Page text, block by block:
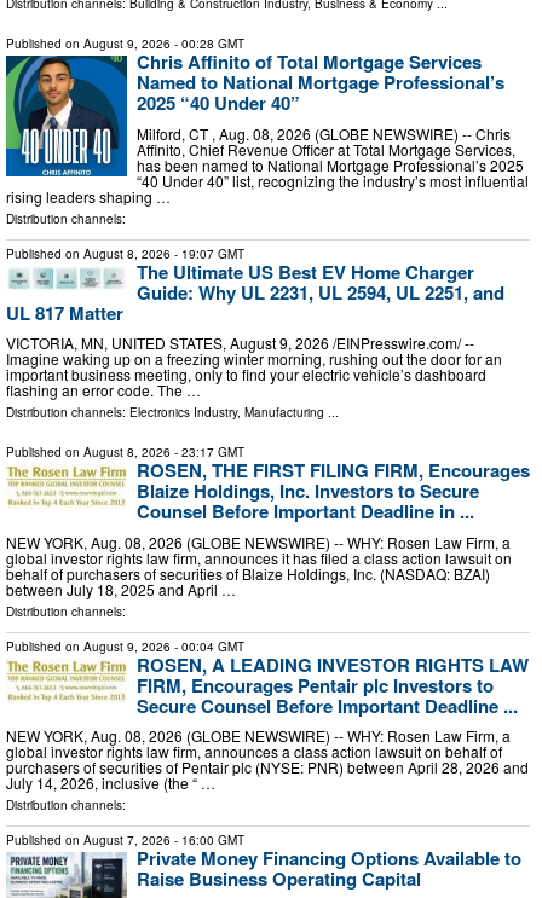
Distribution channels: Building & Construction Industry, Business & Economy ...
Published on August 9, 2026 - 00:28 GMT
Chris Affinito of Total Mortgage Services
Named to National Mortgage Professional’s
2025 “40 Under 40”
Milford, CT , Aug. 08, 2026 (GLOBE NEWSWIRE) -- Chris
Affinito, Chief Revenue Officer at Total Mortgage Services,
has been named to National Mortgage Professional’s 2025
“40 Under 40” list, recognizing the industry’s most influential
rising leaders shaping …
Distribution channels:
Published on August 8, 2026 - 19:07 GMT
The Ultimate US Best EV Home Charger
Guide: Why UL 2231, UL 2594, UL 2251, and
UL 817 Matter
VICTORIA, MN, UNITED STATES, August 9, 2026 /⁨EINPresswire.com⁩/ --
Imagine waking up on a freezing winter morning, rushing out the door for an
important business meeting, only to find your electric vehicle’s dashboard
flashing an error code. The …
Distribution channels: Electronics Industry, Manufacturing ...
Published on August 8, 2026 - 23:17 GMT
ROSEN, THE FIRST FILING FIRM, Encourages
Blaize Holdings, Inc. Investors to Secure
Counsel Before Important Deadline in ...
NEW YORK, Aug. 08, 2026 (GLOBE NEWSWIRE) -- WHY: Rosen Law Firm, a
global investor rights law firm, announces it has filed a class action lawsuit on
behalf of purchasers of securities of Blaize Holdings, Inc. (NASDAQ: BZAI)
between July 18, 2025 and April …
Distribution channels:
Published on August 9, 2026 - 00:04 GMT
ROSEN, A LEADING INVESTOR RIGHTS LAW
FIRM, Encourages Pentair plc Investors to
Secure Counsel Before Important Deadline ...
NEW YORK, Aug. 08, 2026 (GLOBE NEWSWIRE) -- WHY: Rosen Law Firm, a
global investor rights law firm, announces a class action lawsuit on behalf of
purchasers of securities of Pentair plc (NYSE: PNR) between April 28, 2026 and
July 14, 2026, inclusive (the “ …
Distribution channels:
Published on August 7, 2026 - 16:00 GMT
Private Money Financing Options Available to
Raise Business Operating Capital